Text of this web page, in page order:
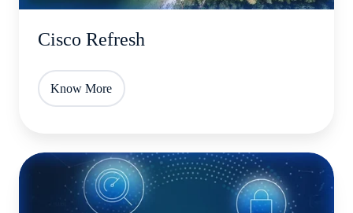
Cisco Refresh
Know More
Unified